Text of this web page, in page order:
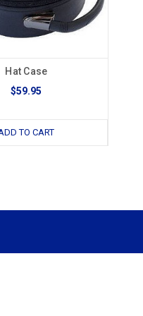
Hat Case
$59.95
TO CART